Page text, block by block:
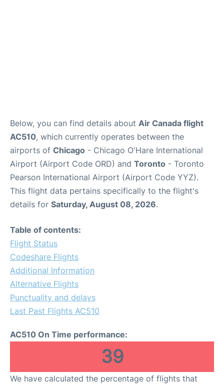
Below, you can find details about Air Canada flight
AC510, which currently operates between the
airports of Chicago - Chicago O'Hare International
Airport (Airport Code ORD) and Toronto - Toronto
Pearson International Airport (Airport Code YYZ).
This flight data pertains specifically to the flight's
details for Saturday, August 08, 2026.
Table of contents:
Flight Status
Codeshare Flights
Additional Information
Alternative Flights
Punctuality and delays
Last Past Flights AC510
AC510 On Time performance:
39
We have calculated the percentage of flights that